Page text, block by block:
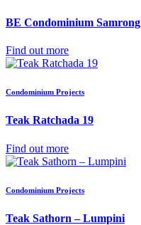
BE Condominium Samrong
Find out more
Condominium Projects
Teak Ratchada 19
Find out more
Condominium Projects
Teak Sathorn – Lumpini